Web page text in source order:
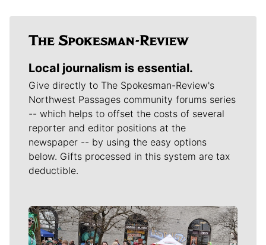
Local journalism is essential.
Give directly to The Spokesman-Review's
Northwest Passages community forums series
-- which helps to offset the costs of several
reporter and editor positions at the
newspaper -- by using the easy options
below. Gifts processed in this system are tax
deductible.
Meet Our Journalists